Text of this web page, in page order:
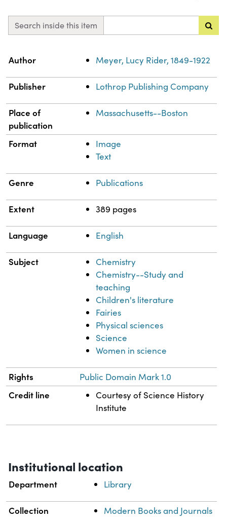
Search inside this item
Property
Author Meyer, Lucy Rider, 1849-1922
Publisher Lothrop Publishing Company
Place of
publication
Massachusetts--Boston
Format
Image
Text
Genre Publications
Extent 389 pages
Language English
Subject
Chemistry
Chemistry--Study and
teaching
Children's literature
Fairies
Physical sciences
Science
Women in science
Rights Public Domain Mark 1.0
Credit line
Courtesy of Science History
Institute
Institutional location
Department Library
Collection Modern Books and Journals